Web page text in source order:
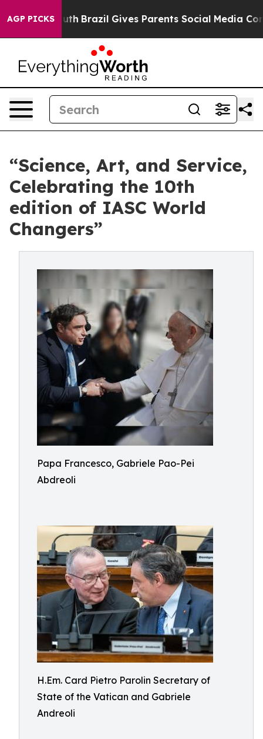
AGP PICKS
Brazil Gives Parents Social Media Controls for
“Science, Art, and Service,
Celebrating the 10th
edition of IASC World
Changers”
Papa Francesco, Gabriele Pao-Pei
Abdreoli
H.Em. Card Pietro Parolin Secretary of
State of the Vatican and Gabriele
Andreoli